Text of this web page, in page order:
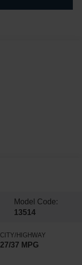
Model Code:
13514
CITY/HIGHWAY
27/37 MPG